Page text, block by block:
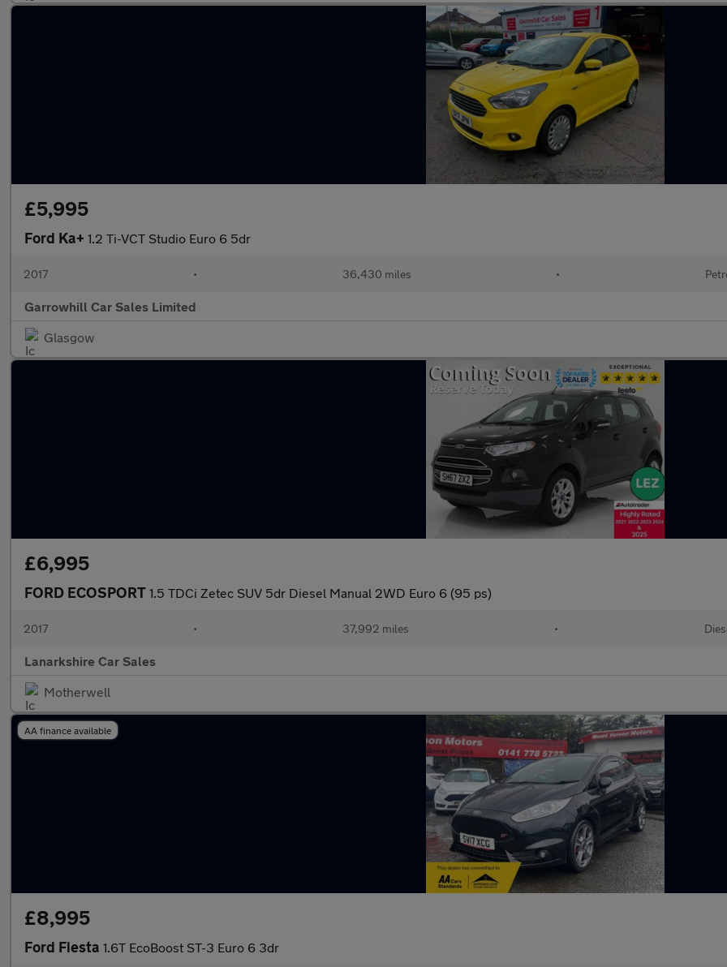
£5,995
Ford Ka+ 1.2 Ti-VCT Studio Euro 6 5dr
2017 • 36,430 miles •
Garrowhill Car Sales Limited
Glasgow
£6,995
FORD ECOSPORT 1.5 TDCi Zetec SUV 5dr Diesel Manual 2WD Euro 6 (95 ps)
2017 • 37,992 miles •
Lanarkshire Car Sales
Motherwell
AA finance available
£8,995
Ford Fiesta 1.6T EcoBoost ST-3 Euro 6 3dr